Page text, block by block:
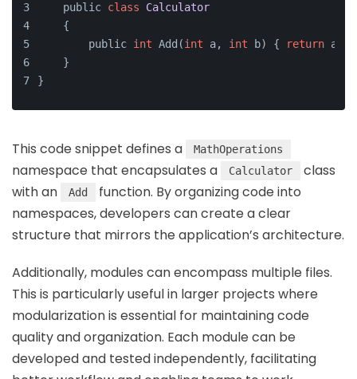
    public
class
Calculator
    {
        public
int Add(int a, int b) { return a +
    }
}
This code snippet defines a MathOperations
namespace that encapsulates a Calculator
class
with an
Add
function. By organizing code into
namespaces, developers can create a clear
structure that mirrors the application’s architecture.
Additionally, modules can encompass multiple files.
This is particularly useful in larger projects where
modularization is essential for maintaining code
quality and organization. Each module can be
developed and tested independently, facilitating